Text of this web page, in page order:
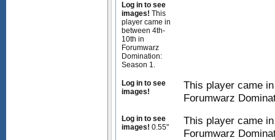
Log in to see
images! This
player came in
between 4th-
10th in
Forumwarz
Domination:
Season 1.
Log in to see
images!
This player came
Forumwarz
Log in to see
images! 0.55"
This player came
Forumwarz